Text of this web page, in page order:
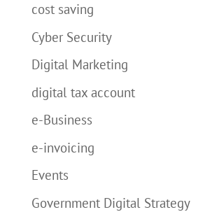
cost saving
Cyber Security
Digital Marketing
digital tax account
e-Business
e-invoicing
Events
Government Digital Strategy